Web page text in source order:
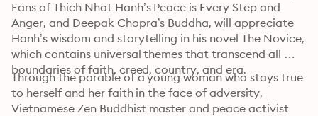
Fans of Thich Nhat Hanh’s Peace is Every Step and
Anger, and Deepak Chopra’s Buddha, will appreciate
Hanh’s wisdom and storytelling in his novel The Novice,
which contains universal themes that transcend all
boundaries of faith, creed, country, and era.
Through the parable of a young woman who stays true
to herself and her faith in the face of adversity,
Vietnamese Zen Buddhist master and peace activist